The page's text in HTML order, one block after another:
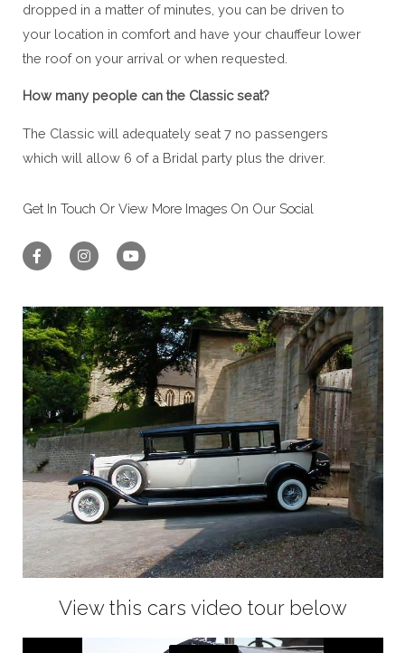
dropped in a matter of minutes, you can be driven to
your location in comfort and have your chauffeur lower
the roof on your arrival or when requested.
How many people can the Classic seat?
The Classic will adequately seat 7 no passengers
which will allow 6 of a Bridal party plus the driver.
Get In Touch Or View More Images On Our Social
View this cars video tour below